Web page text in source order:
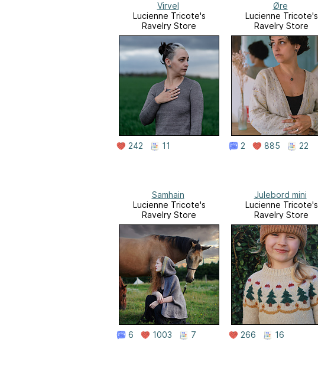
Virvel
Lucienne Tricote's
Ravelry Store
242 11
Øre
Lucienne Tricote's
Ravelry Store
2 885 22
Samhain
Lucienne Tricote's
Ravelry Store
6 1003 7
Julebord mini
Lucienne Tricote's
Ravelry Store
266 16